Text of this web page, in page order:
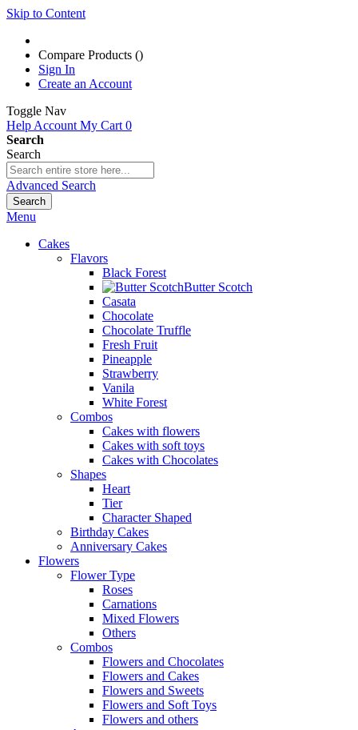
Skip to Content
Compare Products ()
Sign In
Create an Account
Toggle Nav
Help Account My Cart 0
Search
Search
Advanced Search
Search
Menu
Cakes
Flavors
Black Forest
Butter Scotch
Casata
Chocolate
Chocolate Truffle
Fresh Fruit
Pineapple
Strawberry
Vanila
White Forest
Combos
Cakes with flowers
Cakes with soft toys
Cakes with Chocolates
Shapes
Heart
Tier
Character Shaped
Birthday Cakes
Anniversary Cakes
Flowers
Flower Type
Roses
Carnations
Mixed Flowers
Others
Combos
Flowers and Chocolates
Flowers and Cakes
Flowers and Sweets
Flowers and Soft Toys
Flowers and others